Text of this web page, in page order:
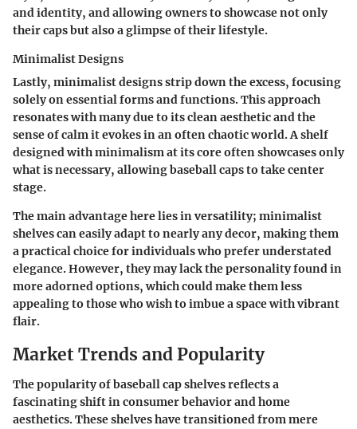
and identity, and allowing owners to showcase not only
their caps but also a glimpse of their lifestyle.
Minimalist Designs
Lastly, minimalist designs strip down the excess, focusing
solely on essential forms and functions. This approach
resonates with many due to its clean aesthetic and the
sense of calm it evokes in an often chaotic world. A shelf
designed with minimalism at its core often showcases only
what is necessary, allowing baseball caps to take center
stage.
The main advantage here lies in versatility; minimalist
shelves can easily adapt to nearly any decor, making them
a practical choice for individuals who prefer understated
elegance. However, they may lack the personality found in
more adorned options, which could make them less
appealing to those who wish to imbue a space with vibrant
flair.
Market Trends and Popularity
The popularity of baseball cap shelves reflects a
fascinating shift in consumer behavior and home
aesthetics. These shelves have transitioned from mere